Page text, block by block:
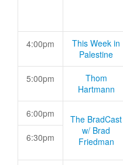
4:00pm
This Week in
Palestine
5:00pm
Thom
Hartmann
6:00pm
The BradCast
w/ Brad
Friedman
6:30pm